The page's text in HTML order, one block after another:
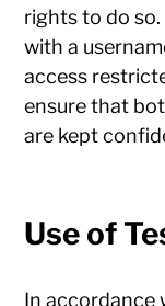
rights to do
with a
access
ensure that
are kept
Use of
In accordance